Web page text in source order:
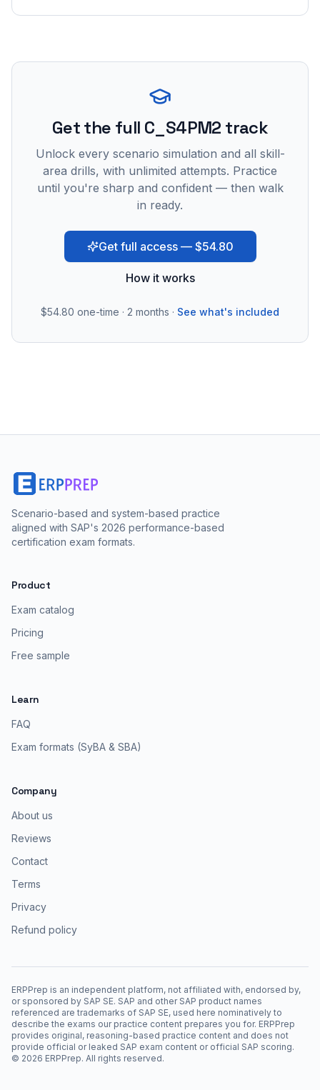
Get the full C_S4PM2 track
Unlock every scenario simulation and all skill-
area drills, with unlimited attempts. Practice
until you're sharp and confident — then walk
in ready.
Get full access — $54.80
How it works
$54.80 one-time · 2 months · See what's included
Scenario-based and system-based practice
aligned with SAP's 2026 performance-based
certification exam formats.
Product
Exam catalog
Pricing
Free sample
Learn
FAQ
Exam formats (SyBA & SBA)
Company
About us
Reviews
Contact
Terms
Privacy
Refund policy
ERPPrep is an independent platform, not affiliated with, endorsed by,
or sponsored by SAP SE. SAP and other SAP product names
referenced are trademarks of SAP SE, used here nominatively to
describe the exams our practice content prepares you for. ERPPrep
provides original, reasoning-based practice content and does not
provide official or leaked SAP exam content or official SAP scoring.
© 2026 ERPPrep. All rights reserved.